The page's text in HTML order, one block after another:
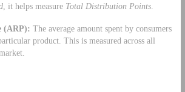
, it helps measure Total Distribution Points.
(ARP): The average amount spent by consumers
product. This is measured across all